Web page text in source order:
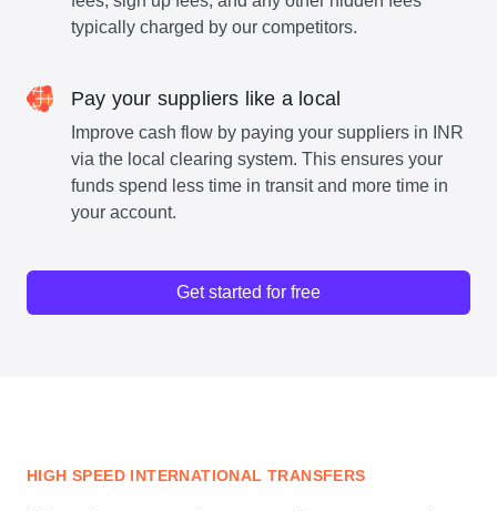
typically charged by our competitors.
Pay your suppliers like a local
Improve cash flow by paying your suppliers in INR
via the local clearing system. This ensures your
funds spend less time in transit and more time in
your account.
Get started for free
HIGH SPEED INTERNATIONAL TRANSFERS